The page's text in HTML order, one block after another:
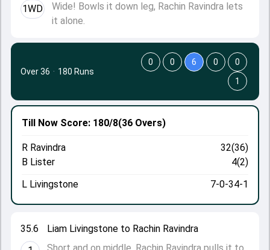
1WD
Wide! Bowls it down leg, Rachin Ravindra lets
it alone.
35.6
Liam Livingstone to Rachin Ravindra
Till Now Score: 180/8(36 Overs)
R Ravindra
32(36)
B Lister
4(2)
L Livingstone
7-0-34-1
Over 36 · 180 Runs
0 0 6 0
0
1